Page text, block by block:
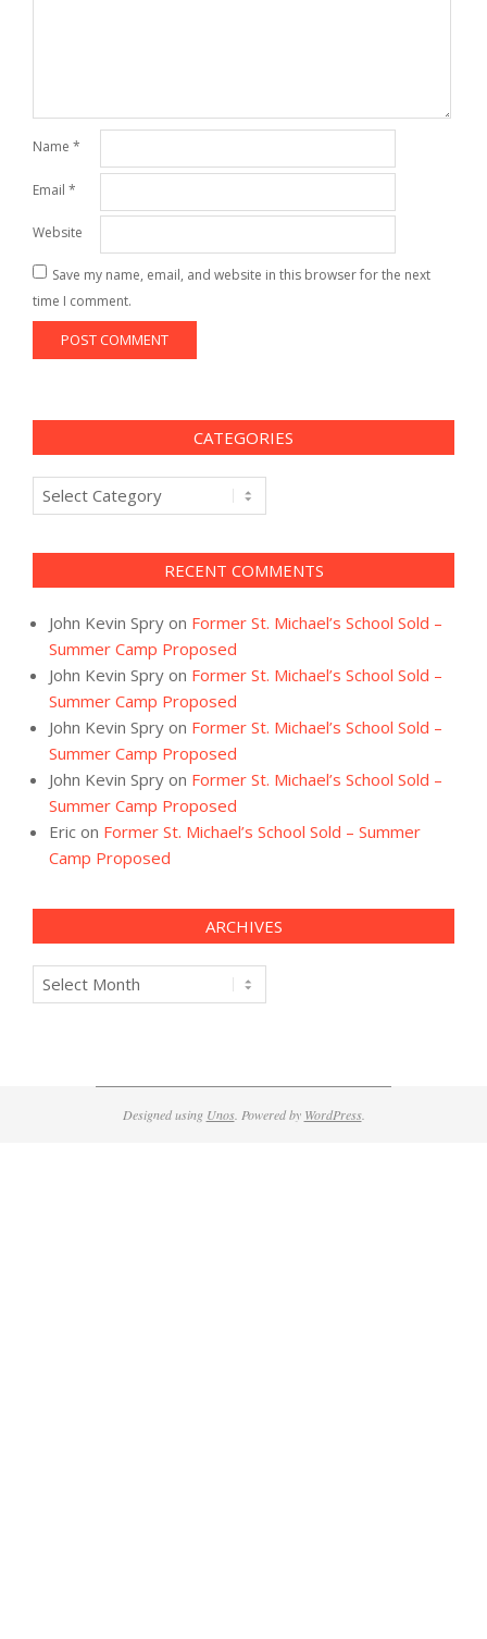
Name *
Email *
Website
Save my name, email, and website in this browser for the next
time I comment.
CATEGORIES
Categories
RECENT COMMENTS
John Kevin Spry on Former St. Michael’s School Sold –
Summer Camp Proposed
John Kevin Spry on Former St. Michael’s School Sold –
Summer Camp Proposed
John Kevin Spry on Former St. Michael’s School Sold –
Summer Camp Proposed
John Kevin Spry on Former St. Michael’s School Sold –
Summer Camp Proposed
Eric on Former St. Michael’s School Sold – Summer
Camp Proposed
ARCHIVES
Archives
Designed using Unos. Powered by WordPress.